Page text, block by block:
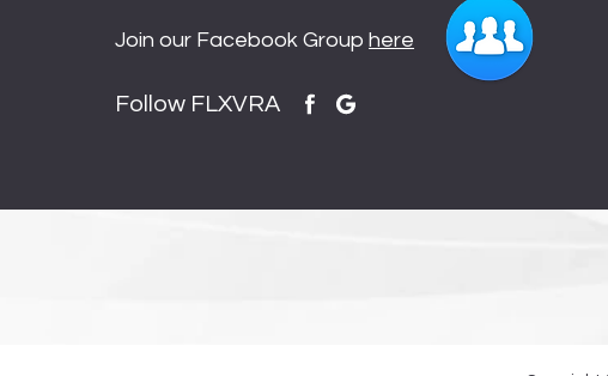
Join our Facebook Grouphere
Follow FLXVRA